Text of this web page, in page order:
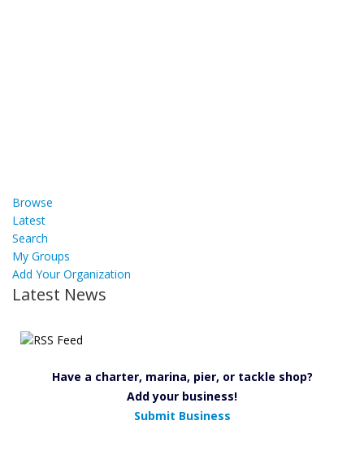
Browse
Latest
Search
My Groups
Add Your Organization
Latest News
Have a charter, marina, pier, or tackle shop?
Add your business!
Submit Business